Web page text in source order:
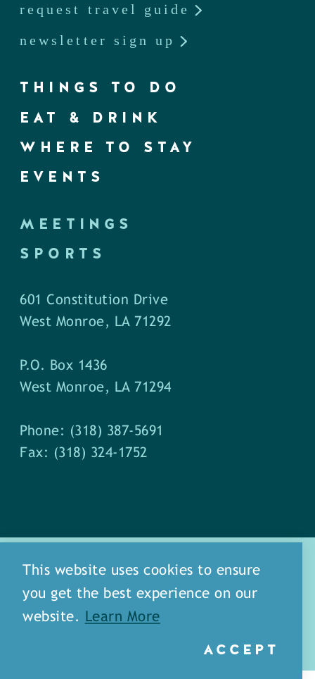
request travel guide
newsletter sign up
THINGS TO DO
EAT & DRINK
WHERE TO STAY
EVENTS
MEETINGS
SPORTS
601 Constitution Drive
West Monroe, LA 71292
P.O. Box 1436
West Monroe, LA 71294
Phone: (318) 387-5691
Fax: (318) 324-1752
about
meet our staff
This website uses cookies to ensure
you get the best experience on our
website.
Learn More
ACCEPT